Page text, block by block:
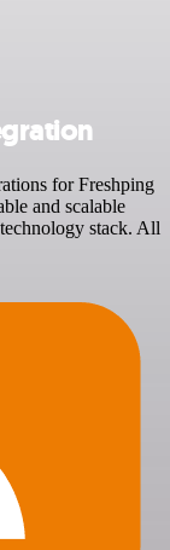
for Freshping
and scalable
stack. All